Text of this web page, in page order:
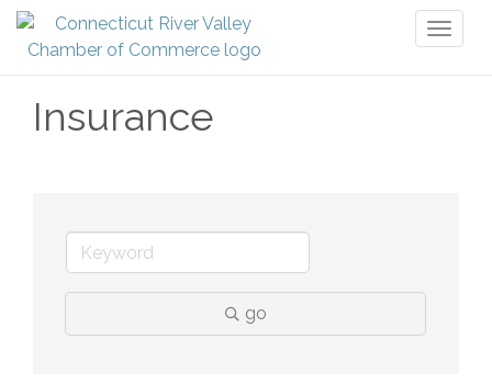
Insurance
go